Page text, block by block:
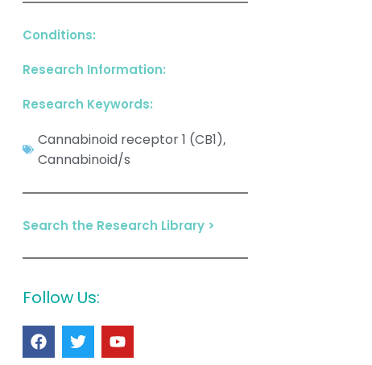
Conditions:
Research Information:
Research Keywords:
Cannabinoid receptor 1 (CB1),
Cannabinoid/s
Search the Research Library >
Follow Us: